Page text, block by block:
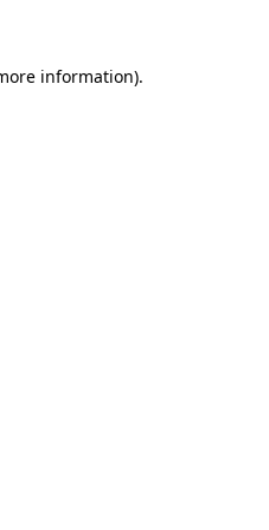
information).